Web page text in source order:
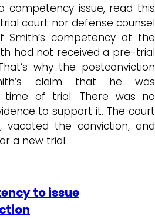
competency issue, read this
court nor defense counsel
Smith’s competency at the
had not received a pre-trial
why the postconviction
claim that he was
of trial. There was no
to support it. The court
vacated the conviction, and
a new trial.
to issue